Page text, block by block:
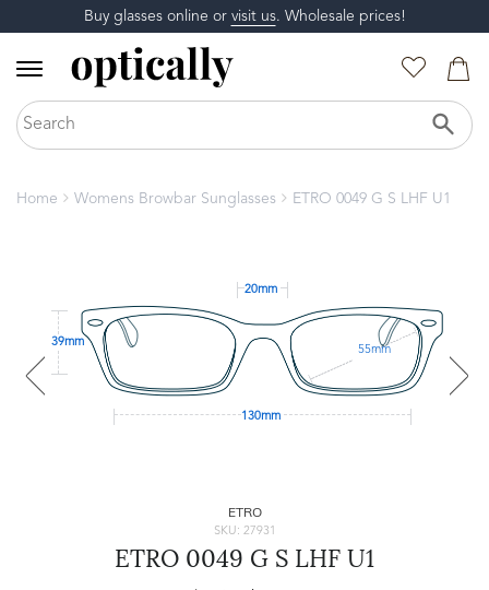
Buy glasses online or visit us. Wholesale prices!
Home Womens Browbar Sunglasses ETRO 0049 G S LHF U1
20mm
39mm
55mm
130mm
ETRO
SKU: 27931
ETRO 0049 G S LHF U1